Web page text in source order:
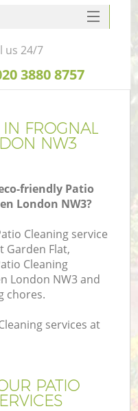
FROGNAL
NW3
friendly Patio
London NW3?
Cleaning service
Flat,
Cleaning
London NW3 and
chores.
services at
PATIO
us 24/7
3880 8757